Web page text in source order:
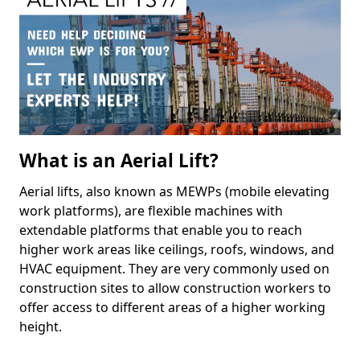
What is an Aerial Lift?
Aerial lifts, also known as MEWPs (mobile elevating
work platforms), are flexible machines with
extendable platforms that enable you to reach
higher work areas like ceilings, roofs, windows, and
HVAC equipment. They are very commonly used on
construction sites to allow construction workers to
offer access to different areas of a higher working
height.